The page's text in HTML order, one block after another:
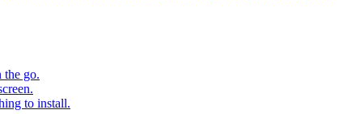
the go.
to install.